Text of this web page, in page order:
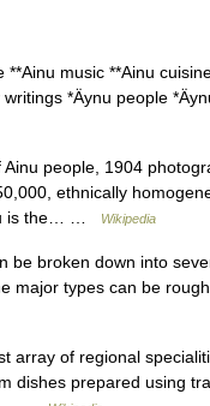
music **Ainu
*Äynu people
people, 1904
ethnically
is the… …
Wikipedia
be broken down into
major types can be
array of regional
dishes prepared using